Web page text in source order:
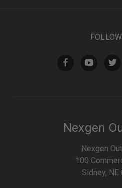
Nexgen
Nexgen
100
Sidney, NE